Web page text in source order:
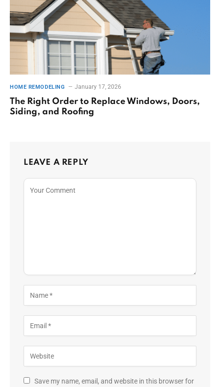
HOME REMODELING January 17, 2026
The Right Order to Replace Windows, Doors,
Siding, and Roofing
LEAVE A REPLY
Save my name, email, and website in this browser for